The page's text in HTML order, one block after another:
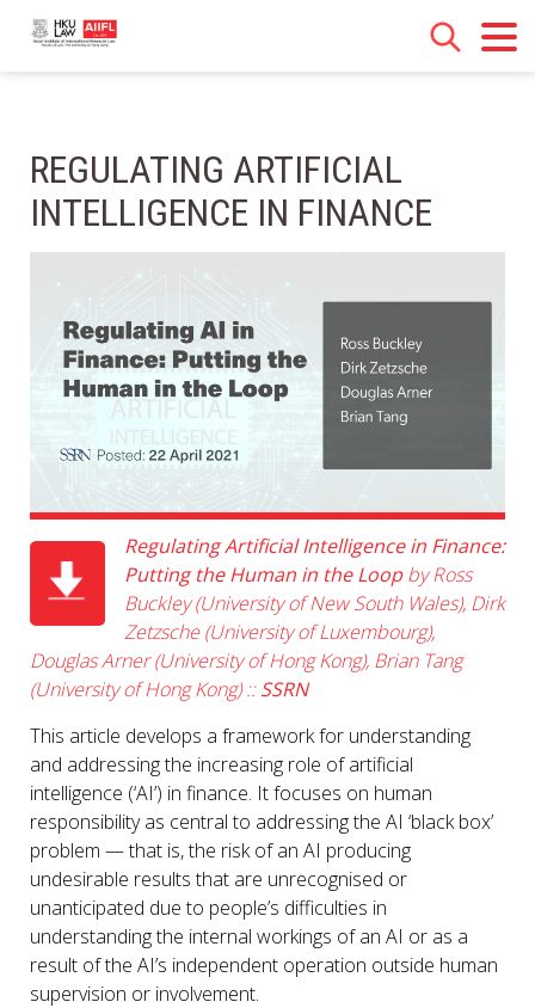
REGULATING ARTIFICIAL
INTELLIGENCE IN FINANCE
Regulating Artificial Intelligence in Finance:
Putting the Human in the Loopby Ross
Buckley (University of New South Wales), Dirk
Zetzsche (University of Luxembourg),
Douglas Arner (University of Hong Kong), Brian Tang
(University of Hong Kong) ::SSRN
This article develops a framework for understanding
and addressing the increasing role of artificial
intelligence (‘AI’) in finance. It focuses on human
responsibility as central to addressing the AI ‘black box’
problem — that is, the risk of an AI producing
undesirable results that are unrecognised or
unanticipated due to people’s difficulties in
understanding the internal workings of an AI or as a
result of the AI’s independent operation outside human
supervision or involvement.